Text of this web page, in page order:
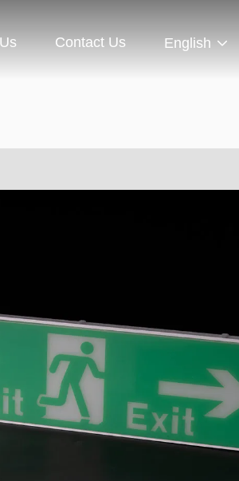
Contact Us English